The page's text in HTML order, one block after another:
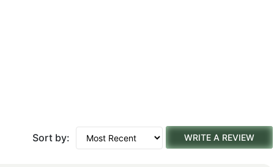
Sort by: WRITE A REVIEW